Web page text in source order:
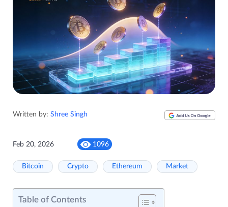
Written by: Shree Singh
Feb 20, 2026 1096
Bitcoin Crypto Ethereum Market
Table of Contents